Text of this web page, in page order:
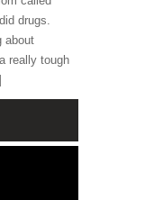
drugs.
about
really tough